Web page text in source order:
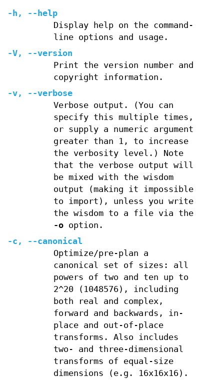
-h ,
--help
Display help on the command-
line options and usage.
-V,
--version
Print the version number and
copyright information.
-v,
--verbose
Verbose output. (You can
specify this multiple times,
or supply a numeric argument
greater than 1, to increase
the verbosity level.) Note
that the verbose output will
be mixed with the wisdom
output (making it impossible
to import), unless you write
the wisdom to a file via the
-ooption.
-c ,
--canonical
Optimize/pre-plan a
canonical set of sizes: all
powers of two and ten up to
2^20 (1048576), including
both real and complex,
forward and backwards, in-
place and out-of-place
transforms. Also includes
two- and three-dimensional
transforms of equal-size
dimensions (e.g. 16x16x16).